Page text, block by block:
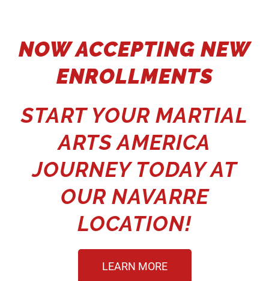
NOW ACCEPTING NEW
ENROLLMENTS
START YOUR MARTIAL
ARTS AMERICA
JOURNEY TODAY AT
OUR NAVARRE
LOCATION!
LEARN MORE